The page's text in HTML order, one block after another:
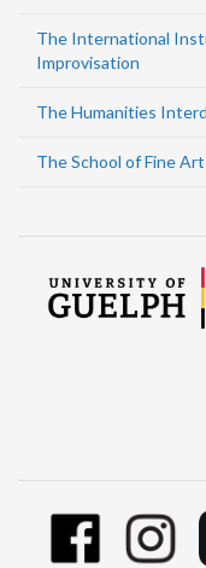
The International
Improvisation
The Humanities
The School of Fine